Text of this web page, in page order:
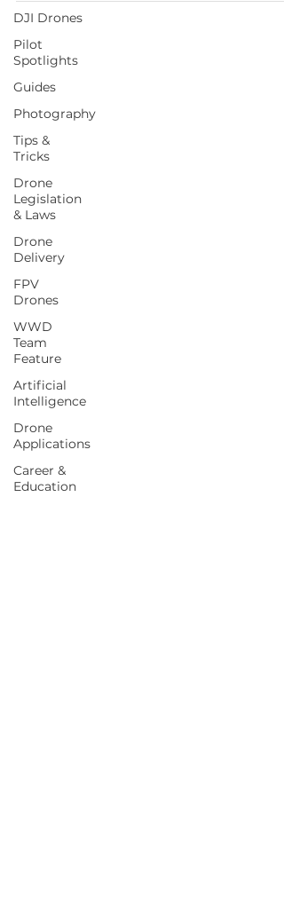
DJI Drones
Pilot
Spotlights
Guides
Photography
Tips &
Tricks
Drone
Legislation
& Laws
Drone
Delivery
FPV
Drones
WWD
Team
Feature
Artificial
Intelligence
Drone
Applications
Career &
Education